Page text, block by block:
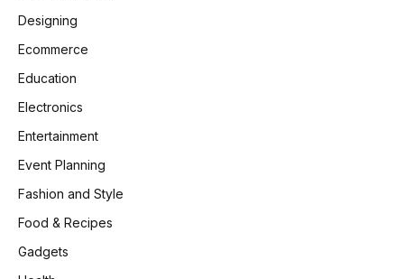
Designing
Ecommerce
Education
Electronics
Entertainment
Event Planning
Fashion and Style
Food & Recipes
Gadgets